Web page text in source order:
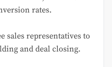
rates.
sales representatives to
and deal closing.